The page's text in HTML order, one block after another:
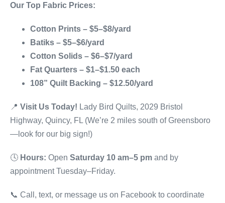
Our Top Fabric Prices:
Cotton Prints – $5–$8/yard
Batiks – $5–$6/yard
Cotton Solids – $6–$7/yard
Fat Quarters – $1–$1.50 each
108” Quilt Backing – $12.50/yard
📍 Visit Us Today! Lady Bird Quilts, 2029 Bristol
Highway, Quincy, FL (We’re 2 miles south of Greensboro
—look for our big sign!)
🕓 Hours: Open Saturday 10 am–5 pm and by
appointment Tuesday–Friday.
📞 Call, text, or message us on Facebook to coordinate